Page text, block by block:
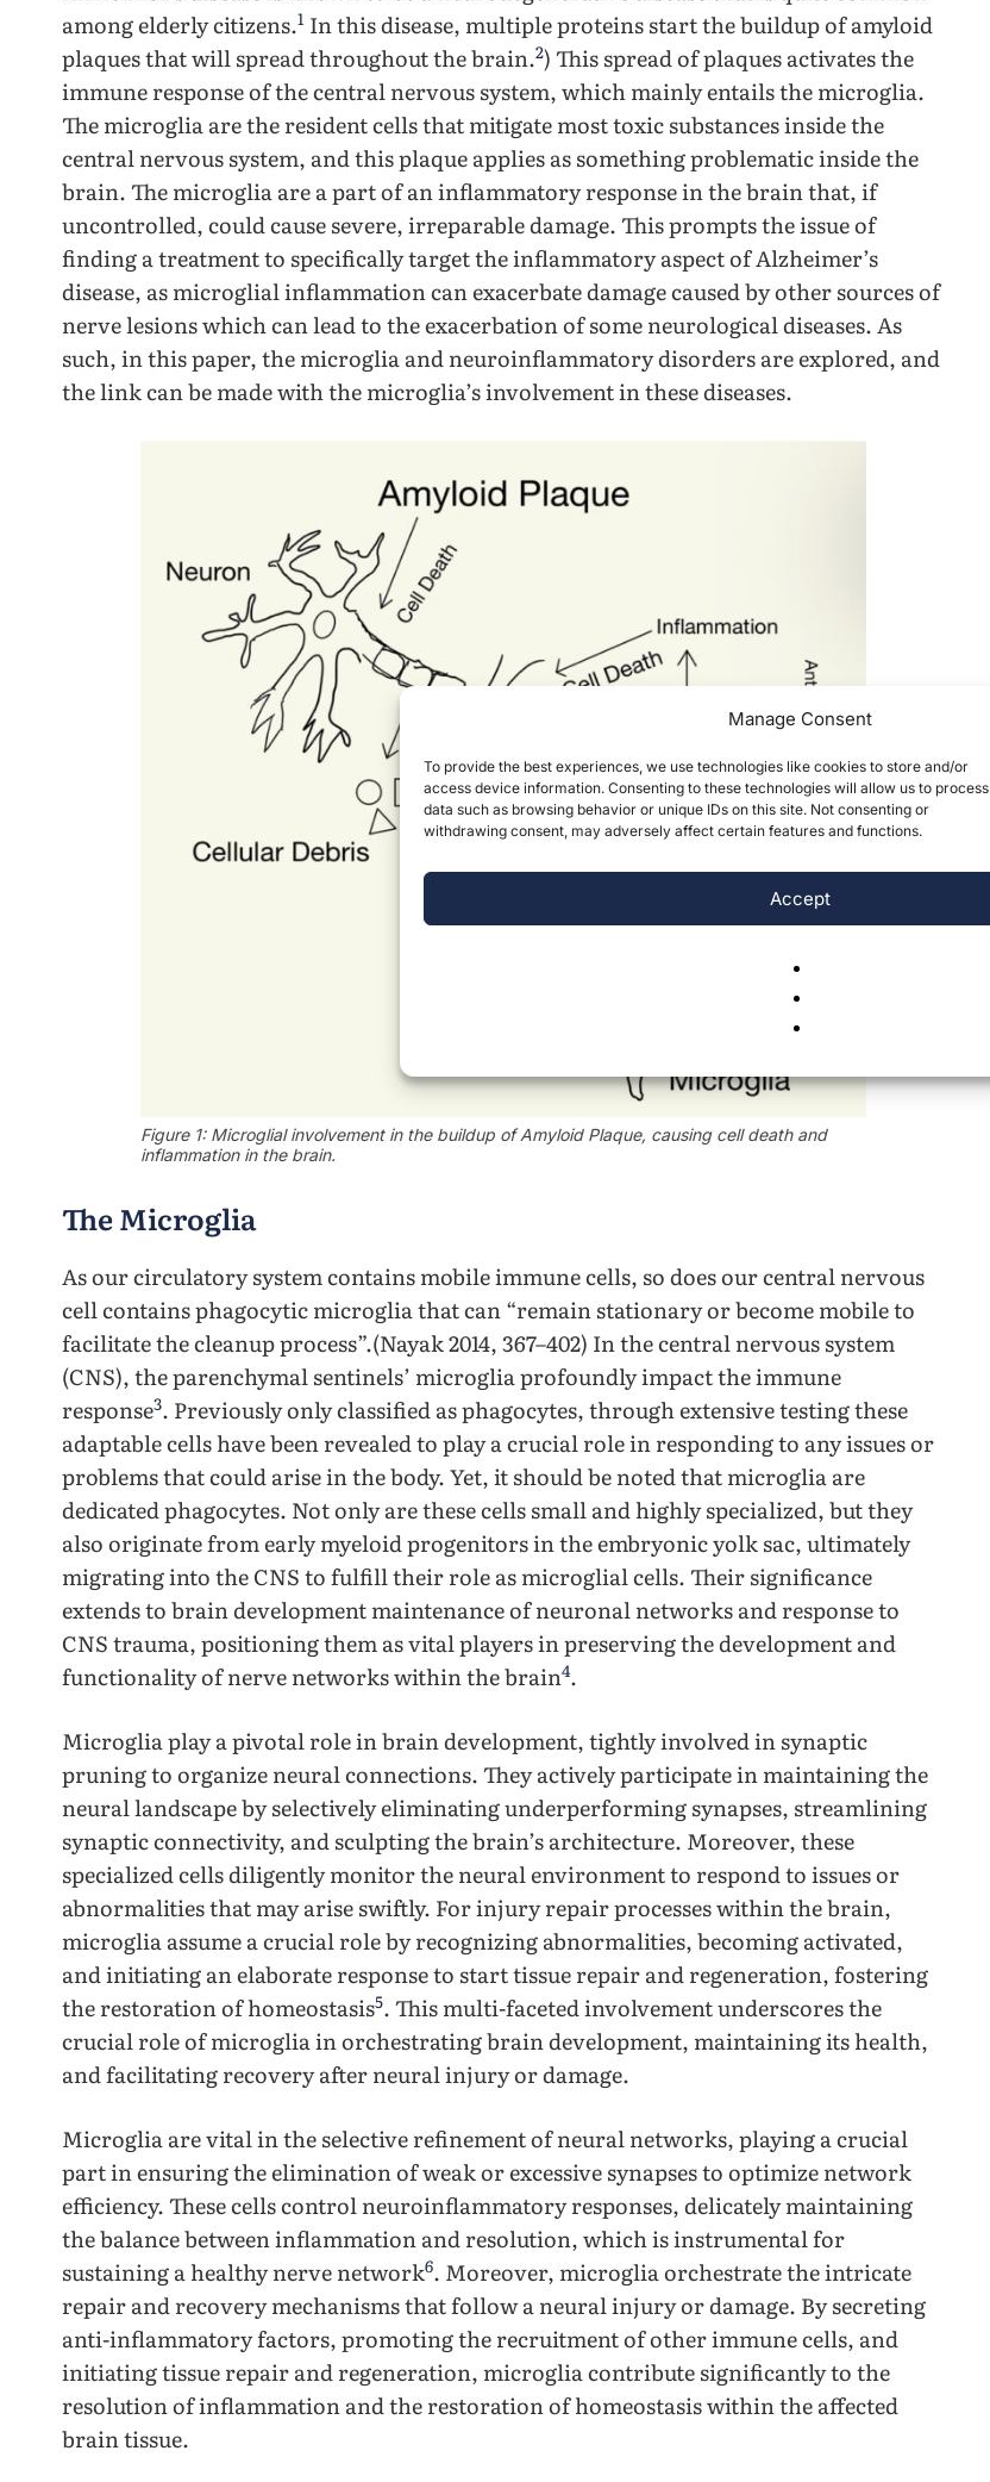
Manage Consent
To provide the best experiences, we use technologies like cookies to store and/or
access device information. Consenting to these technologies will allow us to process
data such as browsing behavior or unique IDs on this site. Not consenting or
withdrawing consent, may adversely affect certain features and functions.
Accept
among elderly citizens.1 In this disease, multiple proteins start the buildup of amyloid
plaques that will spread throughout the brain.2) This spread of plaques activates the
immune response of the central nervous system, which mainly entails the microglia.
The microglia are the resident cells that mitigate most toxic substances inside the
central nervous system, and this plaque applies as something problematic inside the
brain. The microglia are a part of an inflammatory response in the brain that, if
uncontrolled, could cause severe, irreparable damage. This prompts the issue of
finding a treatment to specifically target the inflammatory aspect of Alzheimer’s
disease, as microglial inflammation can exacerbate damage caused by other sources of
nerve lesions which can lead to the exacerbation of some neurological diseases. As
such, in this paper, the microglia and neuroinflammatory disorders are explored, and
the link can be made with the microglia’s involvement in these diseases.
Figure 1: Microglial involvement in the buildup of Amyloid Plaque, causing cell death and
inflammation in the brain.
The Microglia
As our circulatory system contains mobile immune cells, so does our central nervous
cell contains phagocytic microglia that can “remain stationary or become mobile to
facilitate the cleanup process”.(Nayak 2014, 367–402) In the central nervous system
(CNS), the parenchymal sentinels’ microglia profoundly impact the immune
response3. Previously only classified as phagocytes, through extensive testing these
adaptable cells have been revealed to play a crucial role in responding to any issues or
problems that could arise in the body. Yet, it should be noted that microglia are
dedicated phagocytes. Not only are these cells small and highly specialized, but they
also originate from early myeloid progenitors in the embryonic yolk sac, ultimately
migrating into the CNS to fulfill their role as microglial cells. Their significance
extends to brain development maintenance of neuronal networks and response to
CNS trauma, positioning them as vital players in preserving the development and
functionality of nerve networks within the brain4.
Microglia play a pivotal role in brain development, tightly involved in synaptic
pruning to organize neural connections. They actively participate in maintaining the
neural landscape by selectively eliminating underperforming synapses, streamlining
synaptic connectivity, and sculpting the brain’s architecture. Moreover, these
specialized cells diligently monitor the neural environment to respond to issues or
abnormalities that may arise swiftly. For injury repair processes within the brain,
microglia assume a crucial role by recognizing abnormalities, becoming activated,
and initiating an elaborate response to start tissue repair and regeneration, fostering
the restoration of homeostasis5. This multi-faceted involvement underscores the
crucial role of microglia in orchestrating brain development, maintaining its health,
and facilitating recovery after neural injury or damage.
Microglia are vital in the selective refinement of neural networks, playing a crucial
part in ensuring the elimination of weak or excessive synapses to optimize network
efficiency. These cells control neuroinflammatory responses, delicately maintaining
the balance between inflammation and resolution, which is instrumental for
sustaining a healthy nerve network6. Moreover, microglia orchestrate the intricate
repair and recovery mechanisms that follow a neural injury or damage. By secreting
anti-inflammatory factors, promoting the recruitment of other immune cells, and
initiating tissue repair and regeneration, microglia contribute significantly to the
resolution of inflammation and the restoration of homeostasis within the affected
brain tissue.